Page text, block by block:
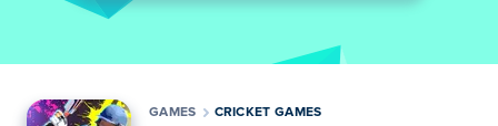
GAMES CRICKET GAMES